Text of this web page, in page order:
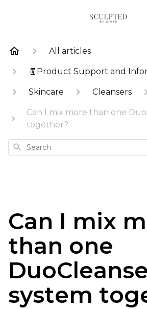
All articles
🧾Product Support and
Skincare Cleansers
Can I mix more than one
together?
Search
Can I mix
than one
DuoCleanse
system